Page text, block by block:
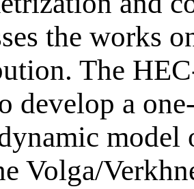
the works
The
develop a
model
Volga/